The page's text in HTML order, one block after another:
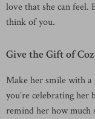
love that she can feel.
think of you.
Give the Gift of
Make her smile with a
you’re celebrating
remind her how much